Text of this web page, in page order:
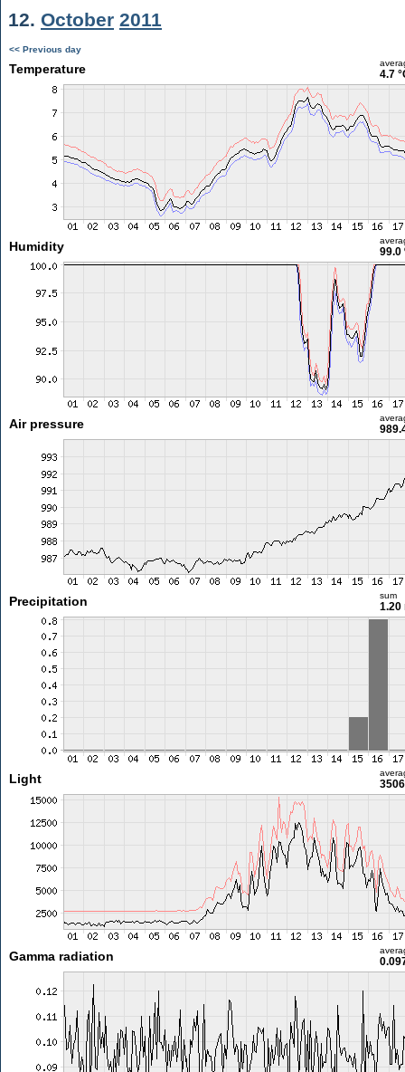
12. October 2011
<< Previous day
Temperature 4.7
Humidity 99.0
Air pressure
Precipitation sum
1.20
Light
Gamma radiation